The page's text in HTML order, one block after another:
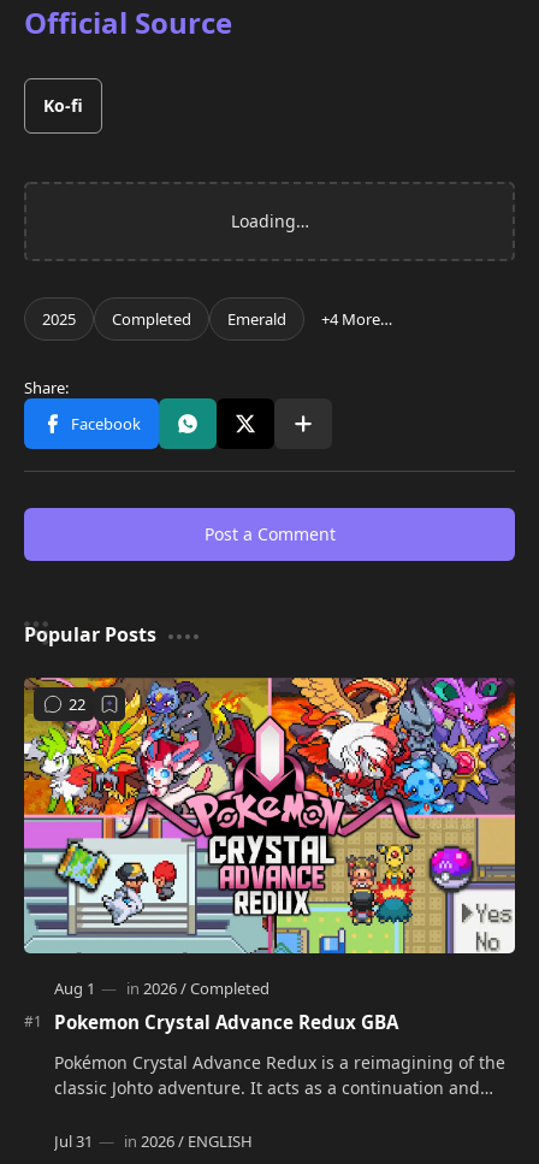
Official Source
Ko-fi
Post a Comment
Popular Posts
Pokemon Crystal Advance Redux GBA
Pokémon Crystal Advance Redux is a reimagining of the
classic Johto adventure. It acts as a continuation and